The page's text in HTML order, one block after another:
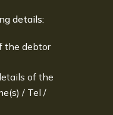
details:
the debtor
of the
/ Tel /